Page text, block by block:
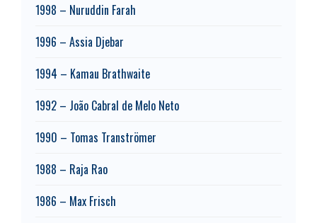
1998 – Nuruddin Farah
1996 – Assia Djebar
1994 – Kamau Brathwaite
1992 – João Cabral de Melo Neto
1990 – Tomas Tranströmer
1988 – Raja Rao
1986 – Max Frisch